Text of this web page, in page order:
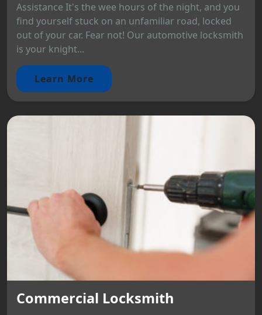
Assistance It's the wee hours of the night, and you
find yourself stuck on an unfamiliar road, locked
out of your car. Fear not! Our automotive locksmith
is your knight...
Learn More
Commercial Locksmith